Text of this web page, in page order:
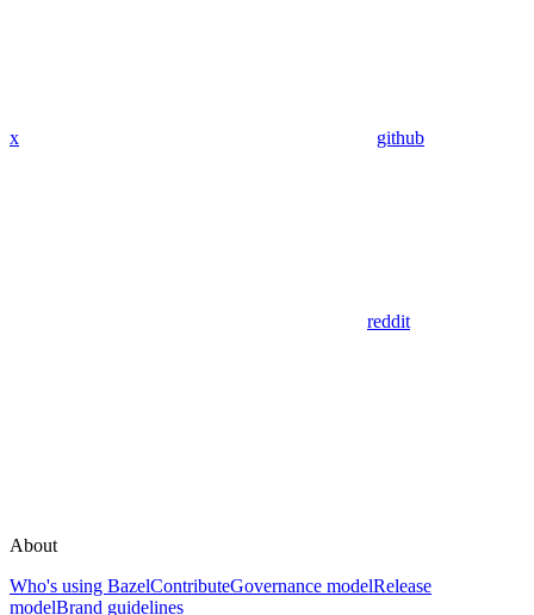
x github
reddit
About
Who's using BazelContributeGovernance modelRelease
modelBrand guidelines